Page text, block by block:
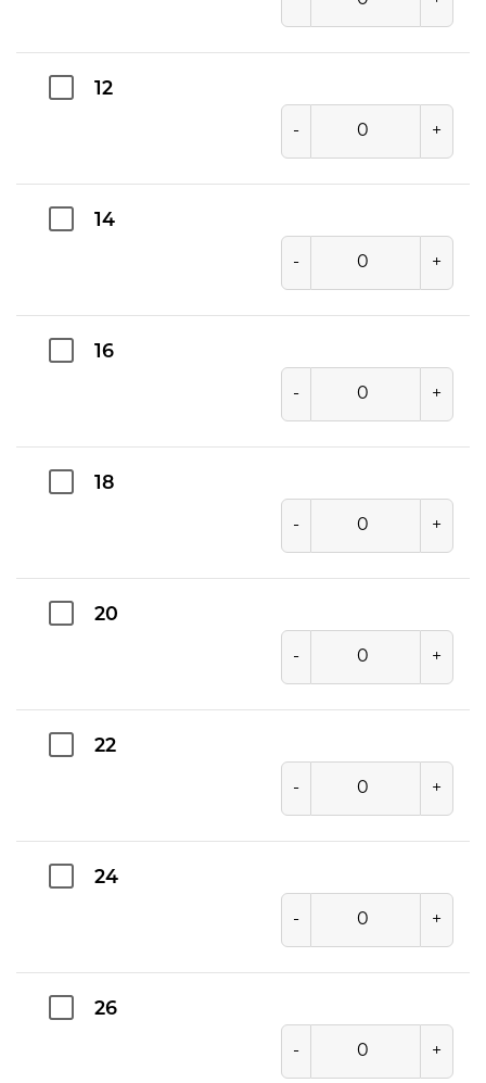
12
- +
14
- +
16
- +
18
- +
20
- +
22
- +
24
- +
26
- +